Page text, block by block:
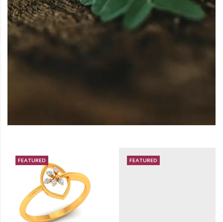
FEATURED FEATURED